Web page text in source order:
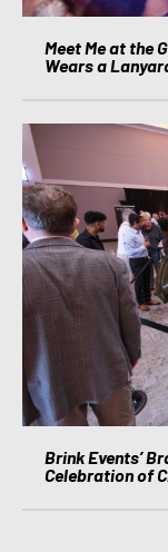
Meet Me at the
Wears a
Brink Events’
Celebration of